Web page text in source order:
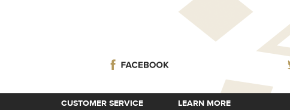
CUSTOMER SERVICE LEARN MORE